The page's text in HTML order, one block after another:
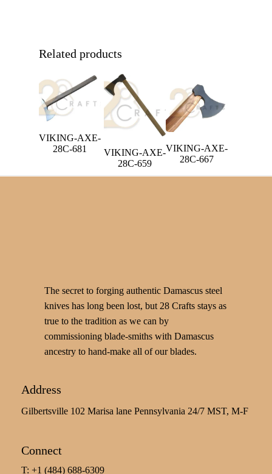
Related products
VIKING-AXE-
28C-681
VIKING-AXE-
28C-659
VIKING-AXE-
28C-667
The secret to forging authentic Damascus steel
knives has long been lost, but 28 Crafts stays as
true to the tradition as we can by
commissioning blade-smiths with Damascus
ancestry to hand-make all of our blades.
Address
Gilbertsville 102 Marisa lane Pennsylvania 24/7 MST, M-F
Connect
T: +1 (484) 688-6309